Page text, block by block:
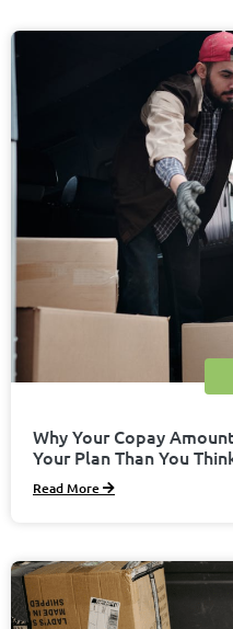
Why Your Copay
Your Plan Than You
Read More